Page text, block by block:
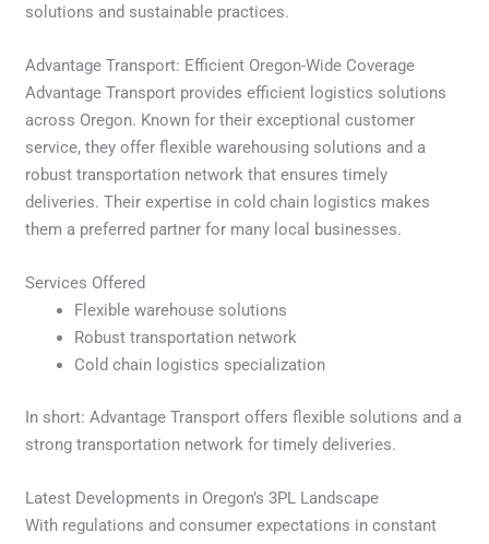
solutions and sustainable practices.
Advantage Transport: Efficient Oregon-Wide Coverage
Advantage Transport provides efficient logistics solutions
across Oregon. Known for their exceptional customer
service, they offer flexible warehousing solutions and a
robust transportation network that ensures timely
deliveries. Their expertise in cold chain logistics makes
them a preferred partner for many local businesses.
Services Offered
Flexible warehouse solutions
Robust transportation network
Cold chain logistics specialization
In short: Advantage Transport offers flexible solutions and a
strong transportation network for timely deliveries.
Latest Developments in Oregon’s 3PL Landscape
With regulations and consumer expectations in constant